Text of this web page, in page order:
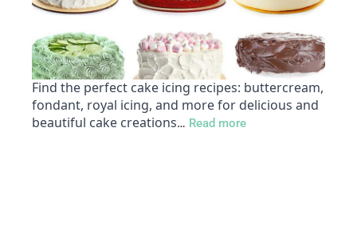
Find the perfect cake icing recipes: buttercream,
fondant, royal icing, and more for delicious and
beautiful cake creations… Read more